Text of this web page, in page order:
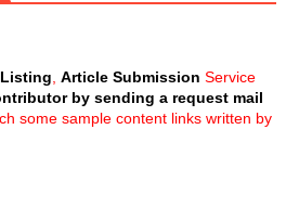
Article Submission Service
by sending a request mail
some sample content links written by